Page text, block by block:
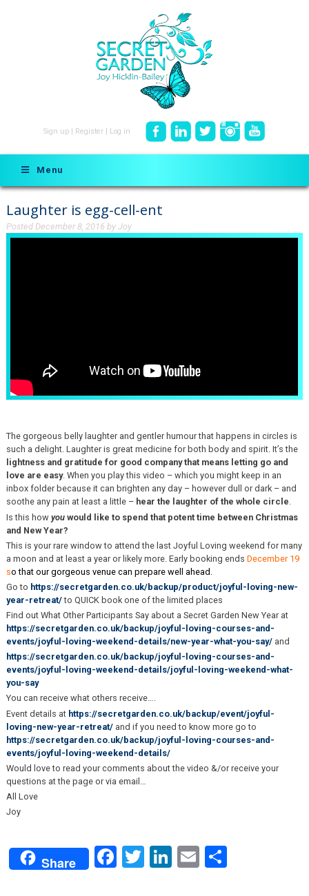
Sign up Register Log in
Menu
Laughter is egg-cell-ent
Posted December 8, 2016 by Joy
The gorgeous belly laughter and gentler humour that happens in circles is
such a delight. Laughter is great medicine for both body and spirit. It’s the
lightness and gratitude for good company that means letting go and
love are easy. When you play this video – which you might keep in an
inbox folder because it can brighten any day – however dull or dark – and
soothe any pain at least a little – hear the laughter of the whole circle.
Is this how youwould like to spend that potent time between Christmas
and New Year?
This is your rare window to attend the last Joyful Loving weekend for many
a moon and at least a year or likely more. Early booking ends December 19
so that our gorgeous venue can prepare well ahead.
Go to https://secretgarden.co.uk/backup/product/joyful-loving-new-
year-retreat/to QUICK book one of the limited places
Find out What Other Participants Say about a Secret Garden New Year at
https://secretgarden.co.uk/backup/joyful-loving-courses-and-
events/joyful-loving-weekend-details/new-year-what-you-say/and
https://secretgarden.co.uk/backup/joyful-loving-courses-and-
events/joyful-loving-weekend-details/joyful-loving-weekend-what-
you-say
You can receive what others receive….
Event details at https://secretgarden.co.uk/backup/event/joyful-
loving-new-year-retreat/and if you need to know more go to
https://secretgarden.co.uk/backup/joyful-loving-courses-and-
events/joyful-loving-weekend-details/
Would love to read your comments about the video &/or receive your
questions at the page or via email…
All Love
Joy
Share Facebook
Twitter
LinkedIn
EmailShare